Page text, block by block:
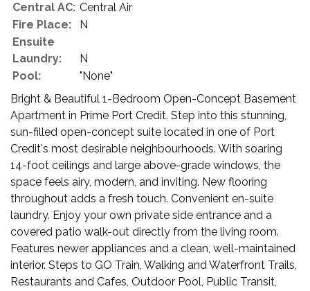
Central AC: Central Air
Fire Place:
N
Ensuite
Laundry:
N
Pool:
"None"
Bright & Beautiful 1-Bedroom Open-Concept Basement
Apartment in Prime Port Credit. Step into this stunning,
sun-filled open-concept suite located in one of Port
Credit's most desirable neighbourhoods. With soaring
14-foot ceilings and large above-grade windows, the
space feels airy, modern, and inviting. New flooring
throughout adds a fresh touch. Convenient en-suite
laundry. Enjoy your own private side entrance and a
covered patio walk-out directly from the living room.
Features newer appliances and a clean, well-maintained
interior. Steps to GO Train, Walking and Waterfront Trails,
Restaurants and Cafes, Outdoor Pool, Public Transit,